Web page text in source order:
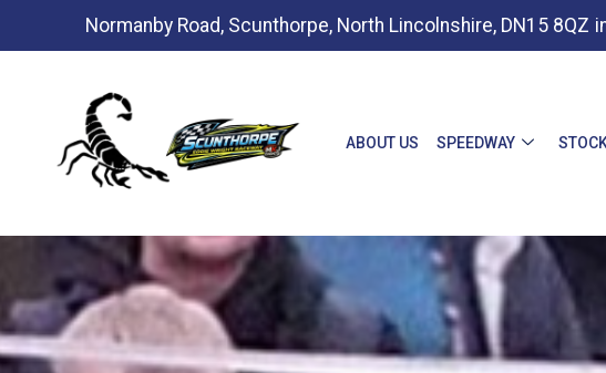
Normanby Road, Scunthorpe, North Lincolnshire, DN15 8QZ
ABOUT US SPEEDWAY